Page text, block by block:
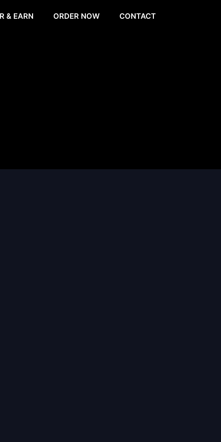
& EARN ORDER NOW CONTACT